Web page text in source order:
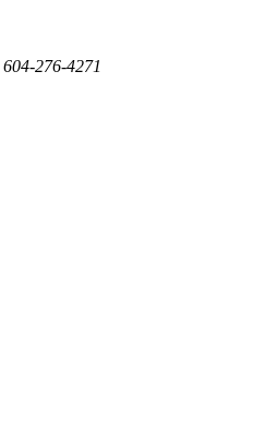
604-276-4271